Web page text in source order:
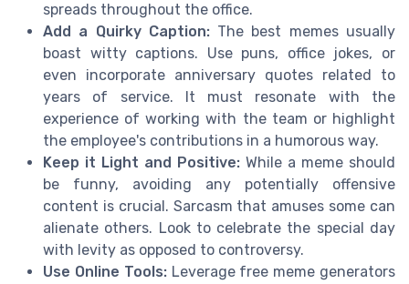
spreads throughout the office.
Add a Quirky Caption:The best memes usually
boast witty captions. Use puns, office jokes, or
even incorporate anniversary quotes related to
years of service. It must resonate with the
experience of working with the team or highlight
the employee's contributions in a humorous way.
Keep it Light and Positive: While a meme should
be funny, avoiding any potentially offensive
content is crucial. Sarcasm that amuses some can
alienate others. Look to celebrate the special day
with levity as opposed to controversy.
Use Online Tools:Leverage free meme generators